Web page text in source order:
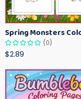
(0)
$2.89